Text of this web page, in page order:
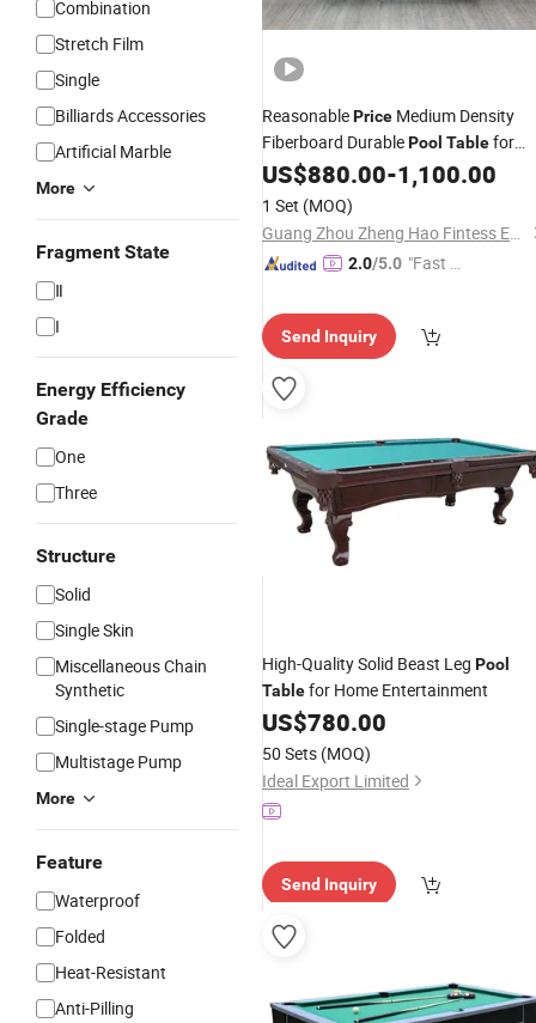
Combination
Stretch Film
Single
Billiards Accessories
Artificial Marble
More
Fragment State
Ⅱ
I
Energy Efficiency
Grade
One
Three
Structure
Solid
Single Skin
Miscellaneous Chain
Synthetic
Single-stage Pump
Multistage Pump
More
Feature
Waterproof
Folded
Heat-Resistant
Anti-Pilling
ReasonablePrice Medium Density
Fiberboard DurablePool Tablefor
Club
US$880.00-1,100.00
1 Set (MOQ)
Guang Zhou Zheng Hao Fintess Equipment Factory
2.0/5.0 "Fast D
Send Inquiry
High-Quality Solid Beast Leg Pool
Tablefor Home Entertainment
US$780.00
50 Sets (MOQ)
Ideal Export Limited
Send Inquiry